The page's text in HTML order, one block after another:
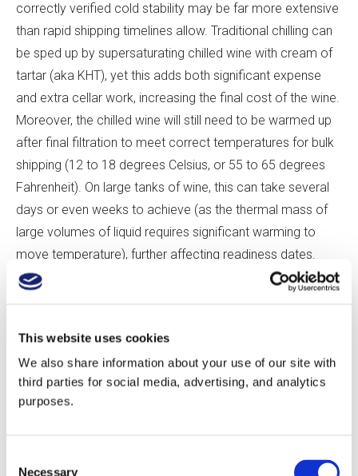
This website uses cookies
We also share information about your use of our site with
third parties for social media, advertising, and analytics
purposes.
Necessary
correctly verified cold stability may be far more extensive
than rapid shipping timelines allow. Traditional chilling can
be sped up by supersaturating chilled wine with cream of
tartar (aka KHT), yet this adds both significant expense
and extra cellar work, increasing the final cost of the wine.
Moreover, the chilled wine will still need to be warmed up
after final filtration to meet correct temperatures for bulk
shipping (12 to 18 degrees Celsius, or 55 to 65 degrees
Fahrenheit). On large tanks of wine, this can take several
days or even weeks to achieve (as the thermal mass of
large volumes of liquid requires significant warming to
move temperature), further affecting readiness dates.
polyaspartate can be used to inhibit tartrate precipitation,
with varying degrees of effectiveness. There are also
technical solutions, such as electrodialysis or ion
exchange, which offer perhaps the most complete
prevent tartrate instability in large volumes of wine in a